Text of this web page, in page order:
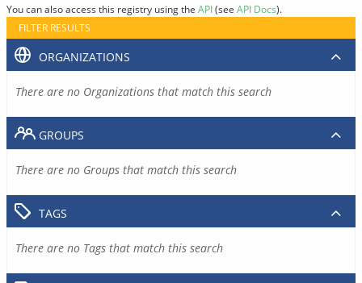
You can also access this registry using the API(see API Docs).
FILTER RESULTS
ORGANIZATIONS
There are no Organizations that match this search
GROUPS
There are no Groups that match this search
TAGS
There are no Tags that match this search